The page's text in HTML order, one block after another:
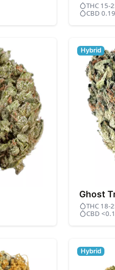
THC 15-
CBD
Ghost
Hybrid
THC 18-
CBD
Hybrid